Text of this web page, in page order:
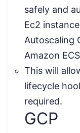
safely and
Ec2
Autoscaling
Amazon
This will
lifecycle
required.
GCP